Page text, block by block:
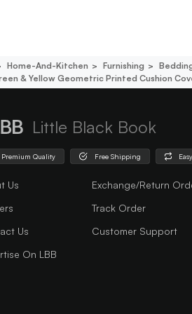
Home-And-Kitchen Furnishing
& Yellow Geometric Printed Cushion
Little Black Book
Premium Quality Free Shipping
Us
Us
On LBB
Exchange/Return
Track Order
Customer Support